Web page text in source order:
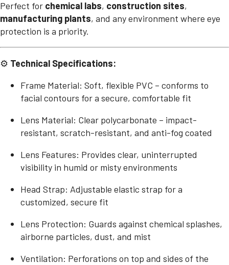
Perfect for chemical labs, construction sites,
manufacturing plants, and any environment where eye
protection is a priority.
⚙ Technical Specifications:
Frame Material: Soft, flexible PVC – conforms to
facial contours for a secure, comfortable fit
Lens Material: Clear polycarbonate – impact-
resistant, scratch-resistant, and anti-fog coated
Lens Features: Provides clear, uninterrupted
visibility in humid or misty environments
Head Strap: Adjustable elastic strap for a
customized, secure fit
Lens Protection: Guards against chemical splashes,
airborne particles, dust, and mist
Ventilation: Perforations on top and sides of the